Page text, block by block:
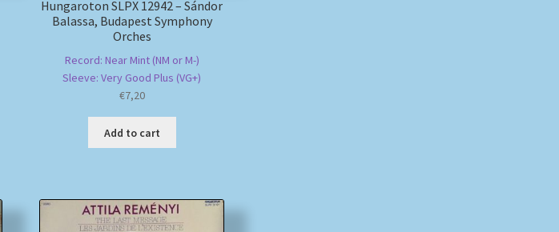
Hungaroton SLPX 12942 – Sándor
Balassa, Budapest Symphony
Orches
Record: Near Mint (NM or M-)
Sleeve: Very Good Plus (VG+)
€7,20
Add to cart